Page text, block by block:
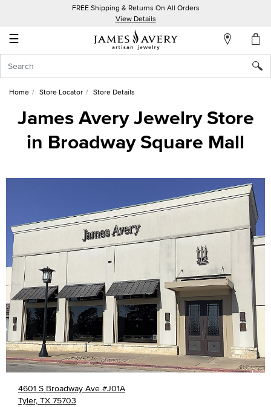
FREE Shipping & Returns On All Orders
View Details
☰
Account
In
Create
Account
List
Home Store Locator Store Details
James Avery Jewelry Store
in Broadway Square Mall
4601 S Broadway Ave #J01A
Tyler, TX 75703